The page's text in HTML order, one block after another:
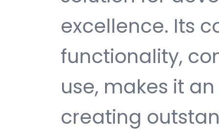
excellence. Its
functionality,
use, makes it
creating